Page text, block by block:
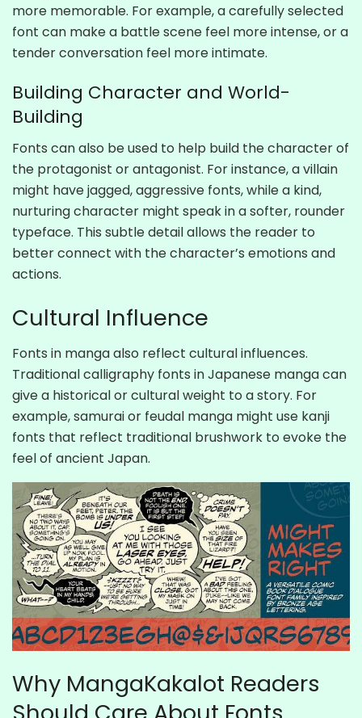
more memorable. For example, a carefully selected
font can make a battle scene feel more intense, or a
tender conversation feel more intimate.
Building Character and World-
Building
Fonts can also be used to help build the character of
the protagonist or antagonist. For instance, a villain
might have jagged, aggressive fonts, while a kind,
nurturing character might speak in a softer, rounder
typeface. This subtle detail allows the reader to
better connect with the character’s emotions and
actions.
Cultural Influence
Fonts in manga also reflect cultural influences.
Traditional calligraphy fonts in Japanese manga can
give a historical or cultural weight to a story. For
example, samurai or feudal manga might use kanji
fonts that reflect traditional brushwork to evoke the
feel of ancient Japan.
Why MangaKakalot Readers